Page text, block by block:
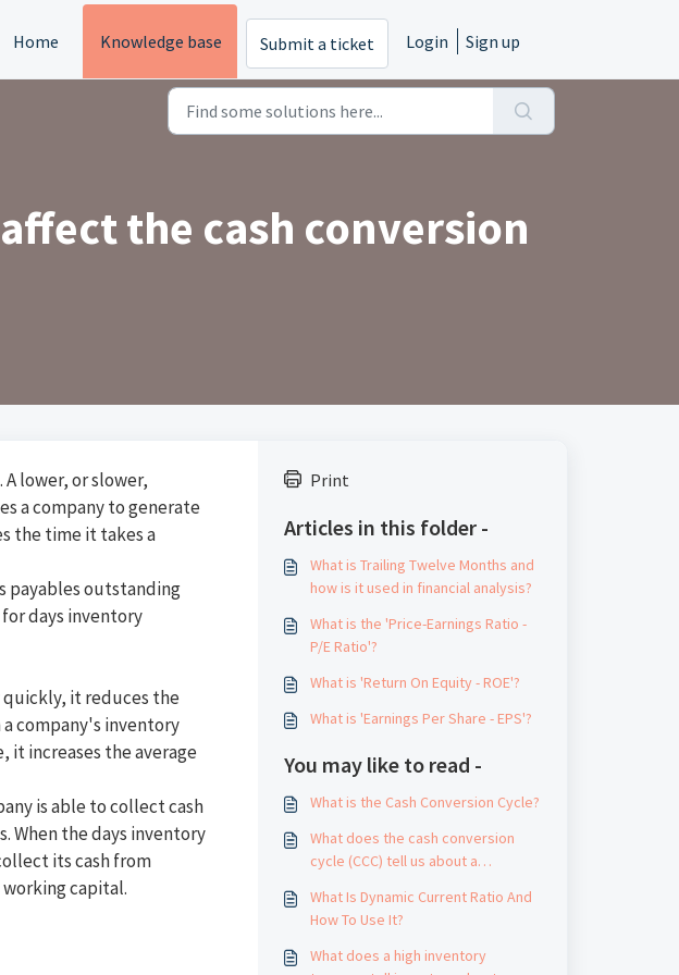
Home Knowledge base Submit a ticket Login Sign up
the cash conversion
lower, or slower,
a company to generate
the time it takes a
payables outstanding
days inventory
quickly, it reduces the
company's inventory
it increases the average
is able to collect cash
When the days inventory
its cash from
capital.
Print
Articles in this folder -
What is Trailing Twelve Months and
how is it used in financial analysis?
What is the 'Price-Earnings Ratio -
P/E Ratio'?
What is 'Return On Equity - ROE'?
What is 'Earnings Per Share - EPS'?
You may like to read -
What is the Cash Conversion Cycle?
What does the cash conversion
cycle (CCC) tell us about a
What Is Dynamic Current Ratio And
How To Use It?
What does a high inventory